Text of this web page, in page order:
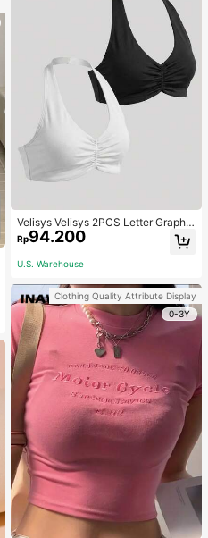
Velisys Velisys 2PCS Letter Graphic
Sports Teeworkout Tank Top
Rp94.200
U.S. Warehouse
Clothing Quality Attribute Display
0-3Y